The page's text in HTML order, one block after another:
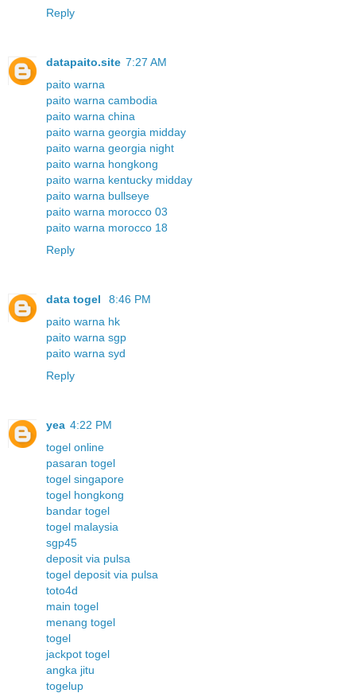
Reply
datapaito.site 7:27 AM
paito warna
paito warna cambodia
paito warna china
paito warna georgia midday
paito warna georgia night
paito warna hongkong
paito warna kentucky midday
paito warna bullseye
paito warna morocco 03
paito warna morocco 18
Reply
data togel
8:46 PM
paito warna hk
paito warna sgp
paito warna syd
Reply
yea 4:22 PM
togel online
pasaran togel
togel singapore
togel hongkong
bandar togel
togel malaysia
sgp45
deposit via pulsa
togel deposit via pulsa
toto4d
main togel
menang togel
togel
jackpot togel
angka jitu
togelup